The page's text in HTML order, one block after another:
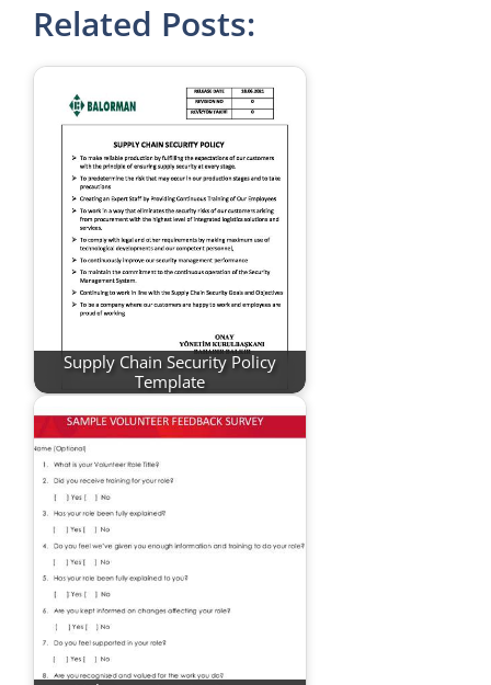
Related Posts:
Supply Chain Security Policy
Template